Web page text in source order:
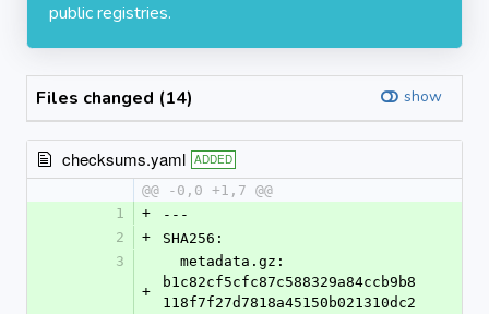
public registries.
Files changed (14) show
checksums.yaml ADDED
@@ -0,0 +1,7 @@
1
+
---
2
+
SHA256:
3
+
b1c82cf5cfc87c588329a84ccb9b8
118f7f27d7818a45150b021310dc2